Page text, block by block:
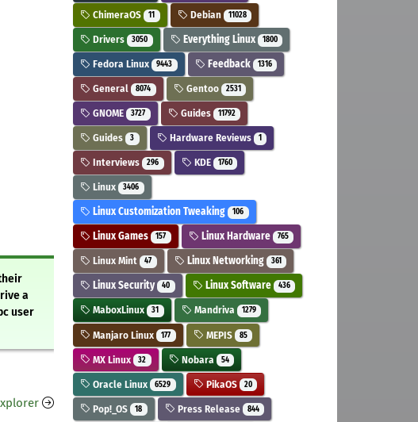
a
user
ChimeraOS 11 Debian 11028
Drivers 3050 Everything Linux 1800
Fedora Linux 9443 Feedback 1316
General 8074 Gentoo 2531
GNOME 3727 Guides 11792
Guides 3 Hardware Reviews 1
Interviews 296 KDE 1760
Linux 3406
Linux Customization Tweaking 106
Linux Games 157 Linux Hardware 765
Linux Mint 47 Linux Networking 361
Linux Security 40 Linux Software 436
MaboxLinux 31 Mandriva 1279
Manjaro Linux 177 MEPIS 85
MX Linux 32 Nobara 54
Oracle Linux 6529 PikaOS 20
Pop!_OS 18 Press Release 844